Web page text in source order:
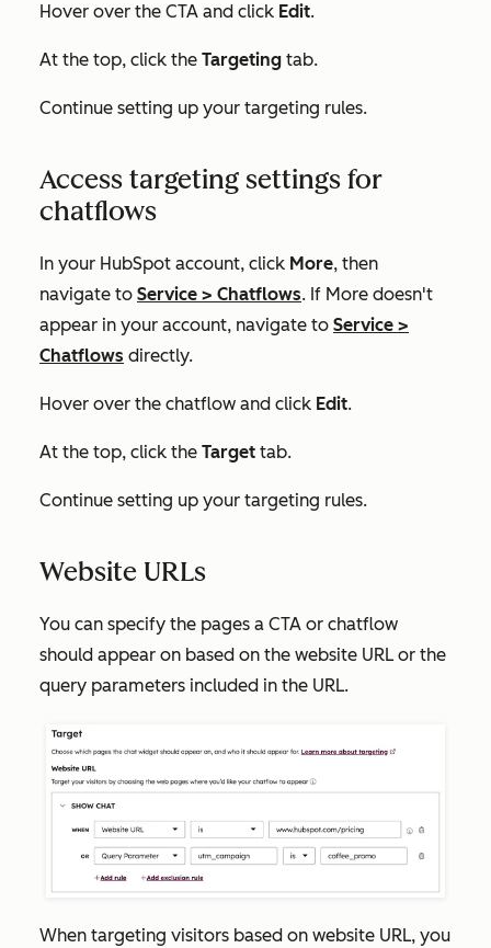
Hover over the CTA and click Edit.
At the top, click the Targeting tab.
Continue setting up your targeting rules.
Access targeting settings for
chatflows
In your HubSpot account, click More, then
navigate to Service > Chatflows. If More doesn't
appear in your account, navigate to Service >
Chatflows directly.
Hover over the chatflow and click Edit.
At the top, click the Target tab.
Continue setting up your targeting rules.
Website URLs
You can specify the pages a CTA or chatflow
should appear on based on the website URL or the
query parameters included in the URL.
When targeting visitors based on website URL, you